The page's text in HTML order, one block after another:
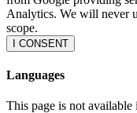
Analytics. We will never
scope.
I CONSENT
Languages
This page is not available